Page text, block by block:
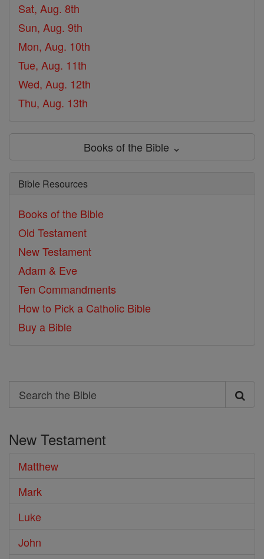
Sat, Aug. 8th
Sun, Aug. 9th
Mon, Aug. 10th
Tue, Aug. 11th
Wed, Aug. 12th
Thu, Aug. 13th
Books of the Bible ⌄
Bible Resources
Books of the Bible
Old Testament
New Testament
Adam & Eve
Ten Commandments
How to Pick a Catholic Bible
Buy a Bible
Search
Search
Bible
New Testament
Matthew
Mark
Luke
John